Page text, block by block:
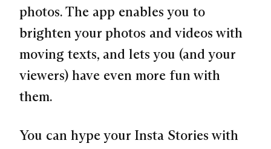
photos. The app enables you to
brighten your photos and videos with
moving texts, and lets you (and your
viewers) have even more fun with
them.
You can hype your Insta Stories with